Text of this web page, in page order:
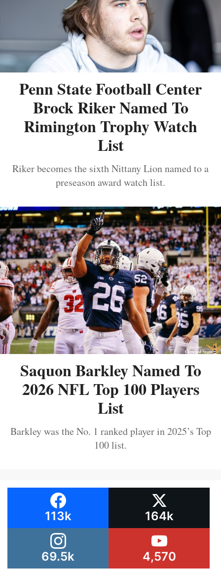
Penn State Football Center
Brock Riker Named To
Rimington Trophy Watch
List
Riker becomes the sixth Nittany Lion named to a
preseason award watch list.
Saquon Barkley Named To
2026 NFL Top 100 Players
List
Barkley was the No. 1 ranked player in 2025’s Top
100 list.
113k 164k
69.5k 4,570